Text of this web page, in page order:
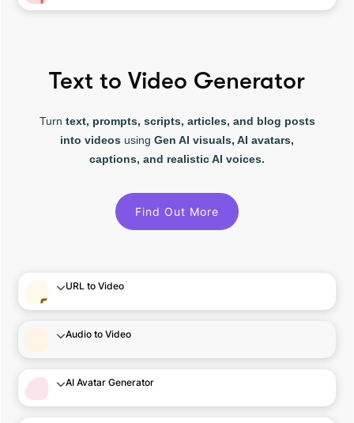
Text to Video Generator
Turn text, prompts, scripts, articles, and blog posts
into videos using Gen AI visuals, AI avatars,
captions, and realistic AI voices.
Find Out More
URL to Video
Audio to Video
AI Avatar Generator